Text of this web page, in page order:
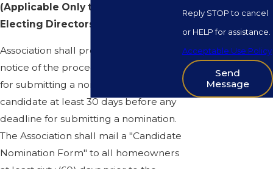
(Applicable Only to Meetings
Electing Directors):
Association shall provide a general
notice of the procedure and deadline
for submitting a nomination as a
candidate at least 30 days before any
deadline for submitting a nomination.
The Association shall mail a "Candidate
Nomination Form" to all homeowners
Reply STOP to cancel
or HELP for assistance.
Acceptable Use Policy
Send
Message